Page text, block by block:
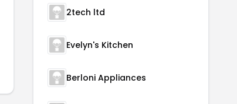
2tech ltd
Evelyn's Kitchen
Berloni Appliances